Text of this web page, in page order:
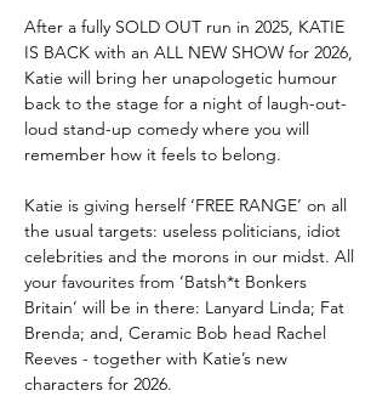
After a fully SOLD OUT run in 2025, KATIE
IS BACK with an ALL NEW SHOW for 2026,
Katie will bring her unapologetic humour
back to the stage for a night of laugh-out-
loud stand-up comedy where you will
remember how it feels to belong.
Katie is giving herself ‘FREE RANGE’ on all
the usual targets: useless politicians, idiot
celebrities and the morons in our midst. All
your favourites from ‘Batsh*t Bonkers
Britain’ will be in there: Lanyard Linda; Fat
Brenda; and, Ceramic Bob head Rachel
Reeves - together with Katie’s new
characters for 2026.